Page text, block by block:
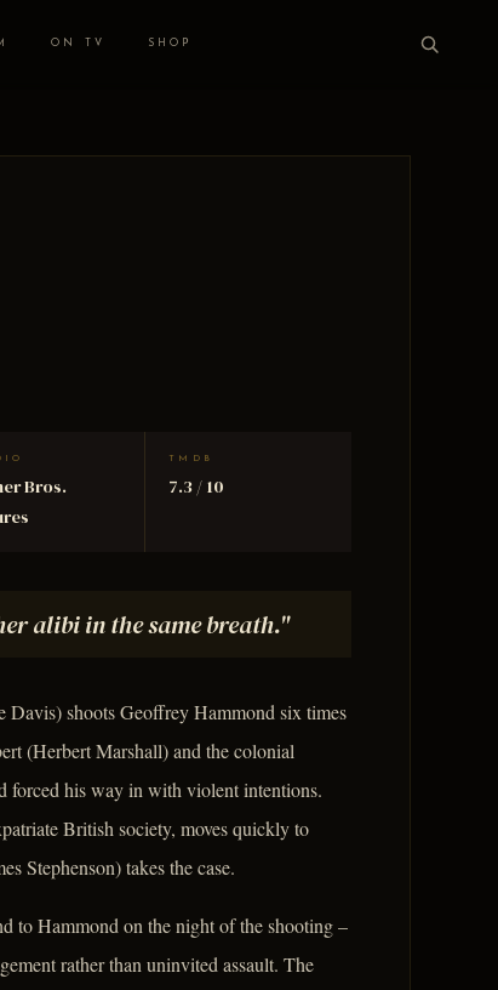
ON TV SHOP
Bros.
TMDB
7.3 / 10
alibi in the same breath."
shoots Geoffrey Hammond six times
(Herbert Marshall) and the colonial
forced his way in with violent intentions.
British society, moves quickly to
Stephenson) takes the case.
to Hammond on the night of the shooting –
rather than uninvited assault. The